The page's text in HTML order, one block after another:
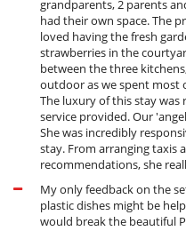
Outside
Garden
Great private park and garden
Outdoor dining areas
Parking
Pool lounge chairs
Summer kitchen
Terrace(s)
Vegetable garden
grandparents, 2 parents
had their own space. The
loved having the fresh
strawberries in the
between the three
outdoor as we spent most
The luxury of this stay was
service provided. Our
She was incredibly
stay. From arranging taxis
recommendations, she
My only feedback on the
plastic dishes might be
would break the beautiful